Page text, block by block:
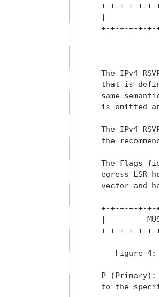
+-+-+-+-+-
|
+-+-+-+-+-
The IPv4
that is
same
is omitted
The IPv4
the
The Flags
egress LSR
vector and
+-+-+-+-+-
|
+-+-+-+-+-
Figure
P
to the